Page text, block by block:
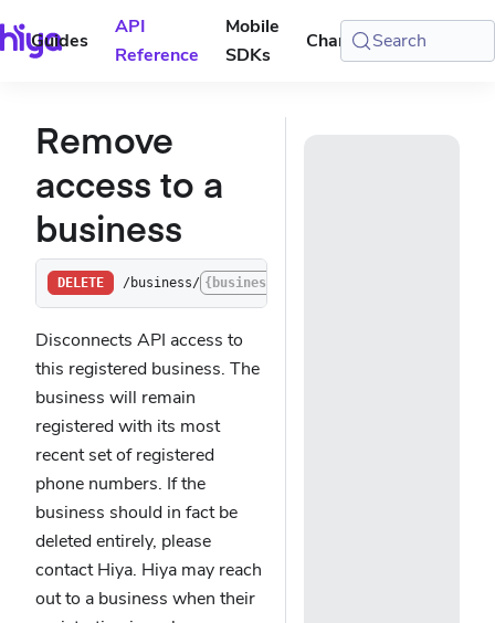
Guides
API
Reference
Mobile
SDKs
Changelog Console
Search
Remove
access to a
business
DELETE /business/ {businessId}
Disconnects API access to
this registered business. The
business will remain
registered with its most
recent set of registered
phone numbers. If the
business should in fact be
deleted entirely, please
contact Hiya. Hiya may reach
out to a business when their